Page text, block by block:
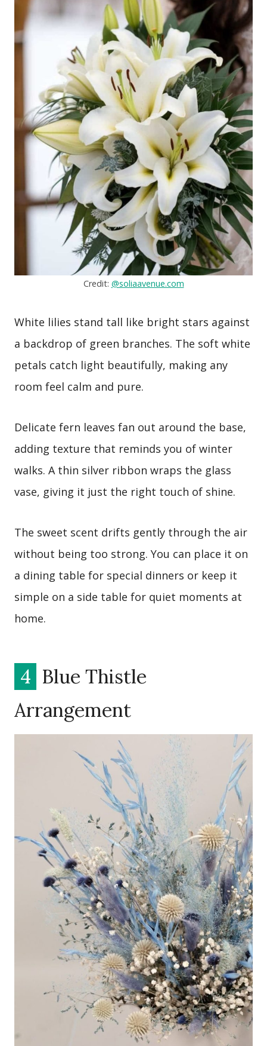
Credit: @soliaavenue.com
White lilies stand tall like bright stars against
a backdrop of green branches. The soft white
petals catch light beautifully, making any
room feel calm and pure.
Delicate fern leaves fan out around the base,
adding texture that reminds you of winter
walks. A thin silver ribbon wraps the glass
vase, giving it just the right touch of shine.
The sweet scent drifts gently through the air
without being too strong. You can place it on
a dining table for special dinners or keep it
simple on a side table for quiet moments at
home.
4 Blue Thistle
Arrangement